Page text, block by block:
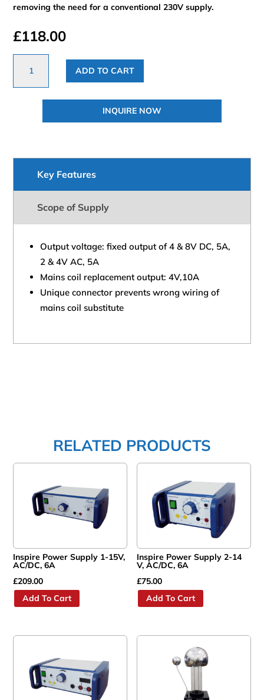
removing the need for a conventional 230V supply.
£118.00
Demountable
Transformer
ADD TO CART
INQUIRE NOW
Key Features
Scope of Supply
Output voltage: fixed output of 4 & 8V DC, 5A,
2 & 4V AC, 5A
Mains coil replacement output: 4V,10A
Unique connector prevents wrong wiring of
mains coil substitute
RELATED PRODUCTS
Inspire Power Supply 1-15V,
AC/DC, 6A
£209.00
Add To Cart
Inspire Power Supply 2-14
V, AC/DC, 6A
£75.00
Add To Cart